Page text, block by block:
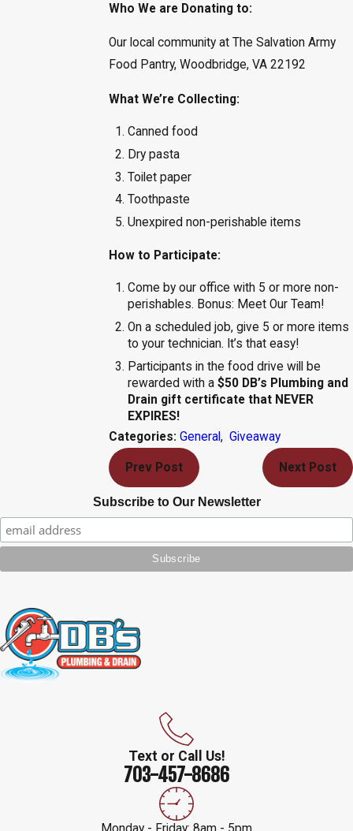
Who We are Donating to:
Our local community at The Salvation Army
Food Pantry, Woodbridge, VA 22192
What We’re Collecting:
Canned food
Dry pasta
Toilet paper
Toothpaste
Unexpired non-perishable items
How to Participate:
Come by our office with 5 or more non-
perishables. Bonus: Meet Our Team!
On a scheduled job, give 5 or more items
to your technician. It’s that easy!
Participants in the food drive will be
rewarded with a $50 DB’s Plumbing and
Drain gift certificate that NEVER
EXPIRES!
Categories:General,Giveaway
Prev Post Next Post
Subscribe to Our Newsletter
Text or Call Us!
703-457-8686